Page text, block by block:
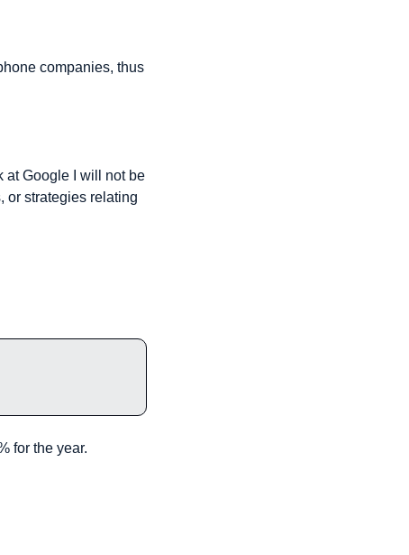
companies, thus
at Google I will not be
or strategies relating
for the year.